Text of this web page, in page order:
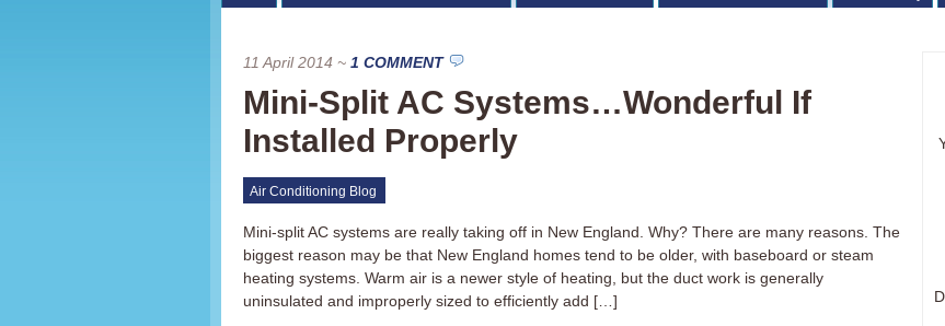
11 April 2014 ~ 1 COMMENT
Mini-Split AC Systems…Wonderful If
Installed Properly
Air Conditioning Blog
Mini-split AC systems are really taking off in New England. Why? There are many reasons. The
biggest reason may be that New England homes tend to be older, with baseboard or steam
heating systems. Warm air is a newer style of heating, but the duct work is generally
uninsulated and improperly sized to efficiently add […]